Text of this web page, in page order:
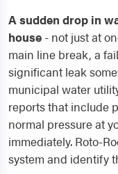
A sudden drop in
house - not just at
main line break, a
significant leak
municipal water
reports that include
normal pressure at
immediately. Roto-
system and identify